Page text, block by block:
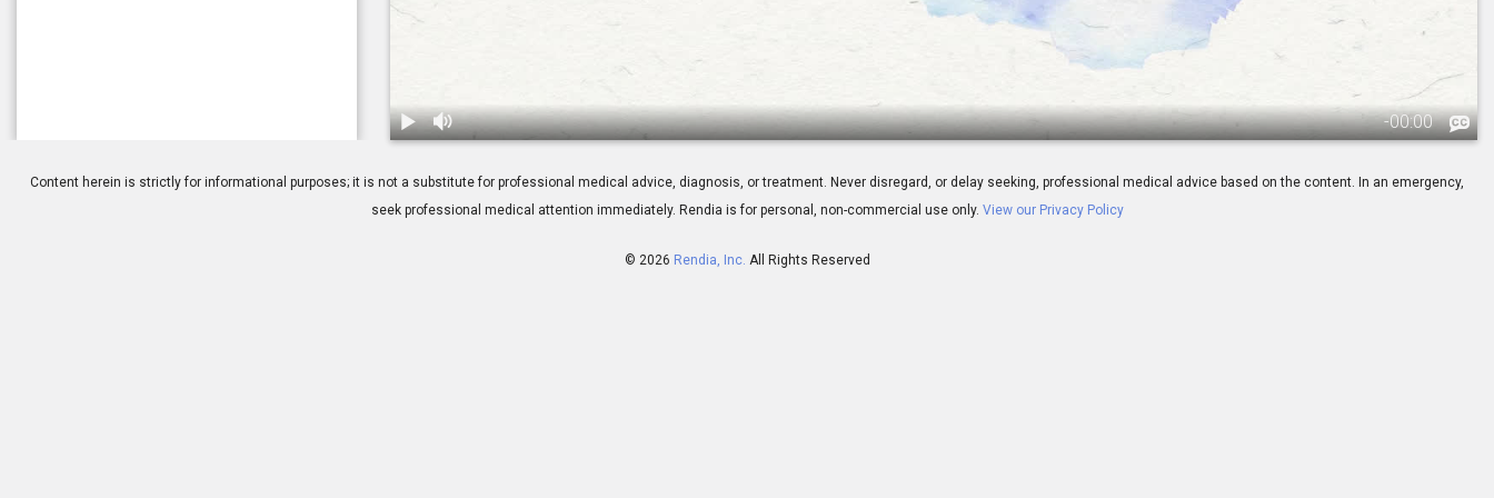
-00:00
Content herein is strictly for informational purposes; it is not a substitute for professional medical advice, diagnosis, or treatment. Never disregard, or delay seeking, professional medical advice based on the content. In an emergency,
seek professional medical attention immediately. Rendia is for personal, non-commercial use only. View our Privacy Policy
© 2026 Rendia, Inc. All Rights Reserved